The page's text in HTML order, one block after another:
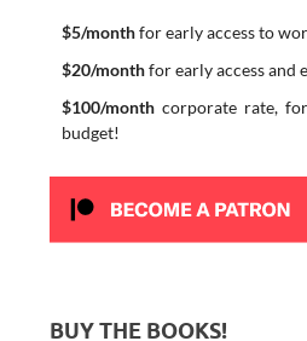
$5/monthfor early access to
$20/monthfor early access and
$100/monthcorporate rate,
budget!
BUY THE BOOKS!